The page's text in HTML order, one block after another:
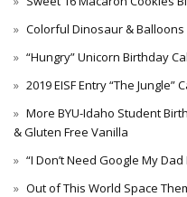
Colorful Dinosaur & Balloons
“Hungry” Unicorn Birthday
2019 EISF Entry “The Jungle”
More BYU-Idaho Student
& Gluten Free Vanilla
“I Don’t Need Google My
Out of This World Space